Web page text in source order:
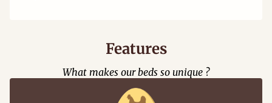
Features
What makes our beds so unique ?